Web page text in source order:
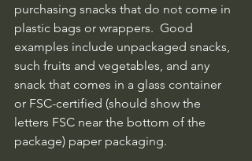
purchasing snacks that do not come in
plastic bags or wrappers.  Good
examples include unpackaged snacks,
such fruits and vegetables, and any
snack that comes in a glass container
or FSC-certified (should show the
letters FSC near the bottom of the
package) paper packaging.